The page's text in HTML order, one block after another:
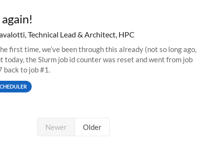
Technical Lead & Architect, HPC
first time, we’ve been through this already (not so long ago,
today, the Slurm job id counter was reset and went from job
to job #1.
Newer Older